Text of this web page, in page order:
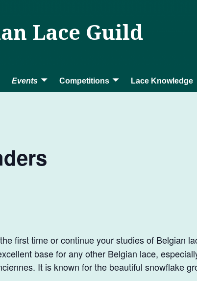
Lace Guild
Events Competitions Lace Knowledge
first time or continue your studies of Belgian
base for any other Belgian lace,
It is known for the beautiful snowflake